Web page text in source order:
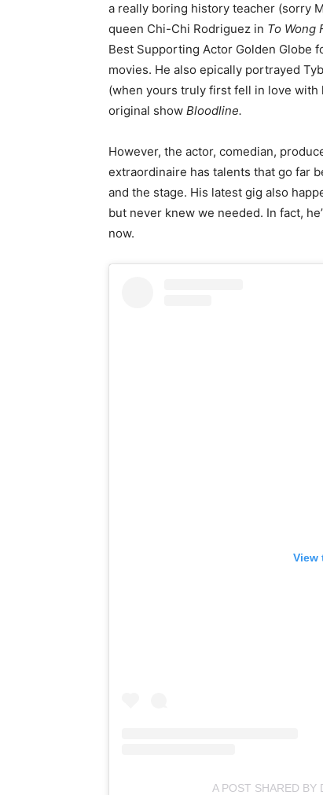
a really boring history teacher (sorry
queen Chi-Chi Rodriguez in To Wong
Best Supporting Actor Golden Globe
movies. He also epically portrayed
(when yours truly first fell in love with
original show Bloodline.
However, the actor, comedian,
extraordinaire has talents that go far
and the stage. His latest gig also
but never knew we needed. In fact,
now.
View
A POST SHARED BY